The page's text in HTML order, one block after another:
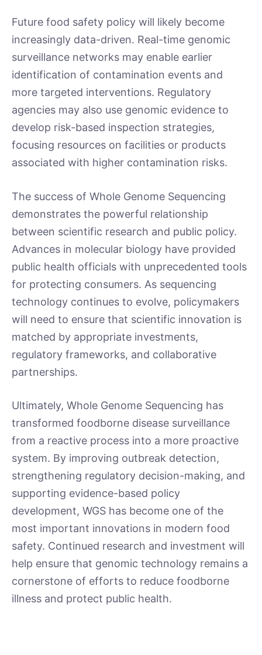
Future food safety policy will likely become
increasingly data-driven. Real-time genomic
surveillance networks may enable earlier
identification of contamination events and
more targeted interventions. Regulatory
agencies may also use genomic evidence to
develop risk-based inspection strategies,
focusing resources on facilities or products
associated with higher contamination risks.
The success of Whole Genome Sequencing
demonstrates the powerful relationship
between scientific research and public policy.
Advances in molecular biology have provided
public health officials with unprecedented tools
for protecting consumers. As sequencing
technology continues to evolve, policymakers
will need to ensure that scientific innovation is
matched by appropriate investments,
regulatory frameworks, and collaborative
partnerships.
Ultimately, Whole Genome Sequencing has
transformed foodborne disease surveillance
from a reactive process into a more proactive
system. By improving outbreak detection,
strengthening regulatory decision-making, and
supporting evidence-based policy
development, WGS has become one of the
most important innovations in modern food
safety. Continued research and investment will
help ensure that genomic technology remains a
cornerstone of efforts to reduce foodborne
illness and protect public health.